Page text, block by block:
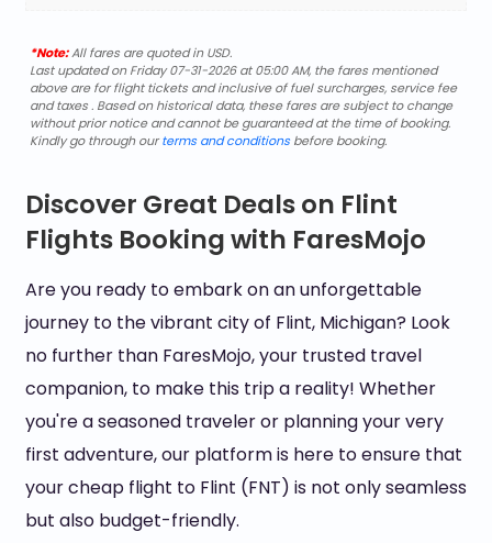
*Note:All fares are quoted in USD.
Last updated on Friday 07-31-2026 at 05:00 AM, the fares mentioned
above are for flight tickets and inclusive of fuel surcharges, service fee
and taxes . Based on historical data, these fares are subject to change
without prior notice and cannot be guaranteed at the time of booking.
Kindly go through ourterms and conditionsbefore booking.
Discover Great Deals on Flint
Flights Booking with FaresMojo
Are you ready to embark on an unforgettable
journey to the vibrant city of Flint, Michigan? Look
no further than FaresMojo, your trusted travel
companion, to make this trip a reality! Whether
you're a seasoned traveler or planning your very
first adventure, our platform is here to ensure that
your cheap flight to Flint (FNT) is not only seamless
but also budget-friendly.